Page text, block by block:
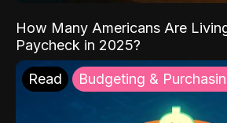
How Many Americans Are
Paycheck in 2025?
Read Budgeting &